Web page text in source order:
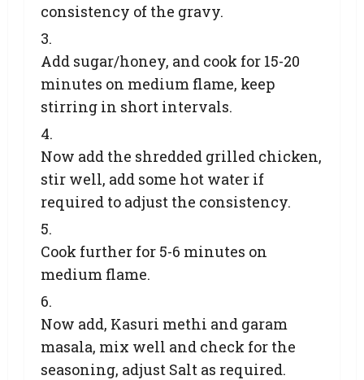
consistency of the gravy.
Add sugar/honey, and cook for 15-20
minutes on medium flame, keep
stirring in short intervals.
Now add the shredded grilled chicken,
stir well, add some hot water if
required to adjust the consistency.
Cook further for 5-6 minutes on
medium flame.
Now add, Kasuri methi and garam
masala, mix well and check for the
seasoning, adjust Salt as required.